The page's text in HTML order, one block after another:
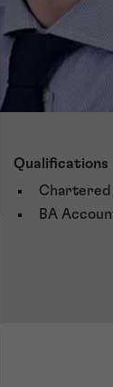
Qualifications
Chartered
BA